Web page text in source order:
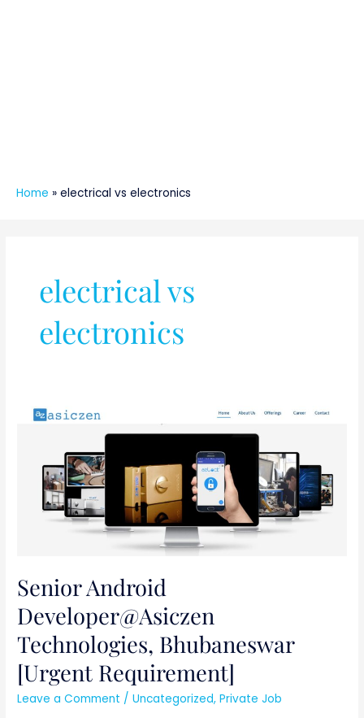
Home » electrical vs electronics
electrical vs
electronics
Senior Android
Developer@Asiczen
Technologies, Bhubaneswar
[Urgent Requirement]
Leave a Comment /Uncategorized,Private Job
Senior
Developer@Asiczen
Technologies,
Bhubaneswar
[Urgent
Requirement]